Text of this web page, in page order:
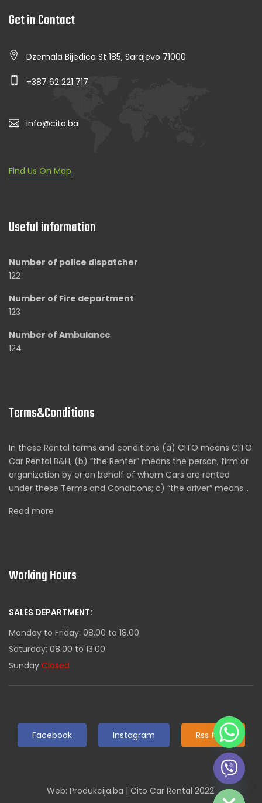
Get in Contact
Dzemala Bijedica St 185, Sarajevo 71000
+387 62 221 717
info@cito.ba
Find Us On Map
Useful information
Number of police dispatcher
122
Number of Fire department
123
Number of Ambulance
124
Terms&Conditions
In these Rental terms and conditions (a) CITO means CITO
Car Rental B&H, (b) “the Renter” means the person, firm or
organization by or on behalf of whom Cars are rented
under these Terms and Conditions; c) “the driver” means…
Read more
Working Hours
SALES DEPARTMENT:
Monday to Friday: 08.00 to 18.00
Saturday: 08.00 to 13.00
Sunday Closed
Facebook Instagram Rss feed
Web: Produkcija.ba | Cito Car Rental 2022.
Hide chaty